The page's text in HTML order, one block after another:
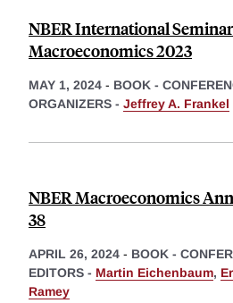
NBER International
Macroeconomics 2023
MAY 1, 2024 - BOOK -
ORGANIZERS - Jeffrey A. Frankel
NBER Macroeconomics
38
APRIL 26, 2024 - BOOK -
EDITORS - Martin Eichenbaum,
Ramey